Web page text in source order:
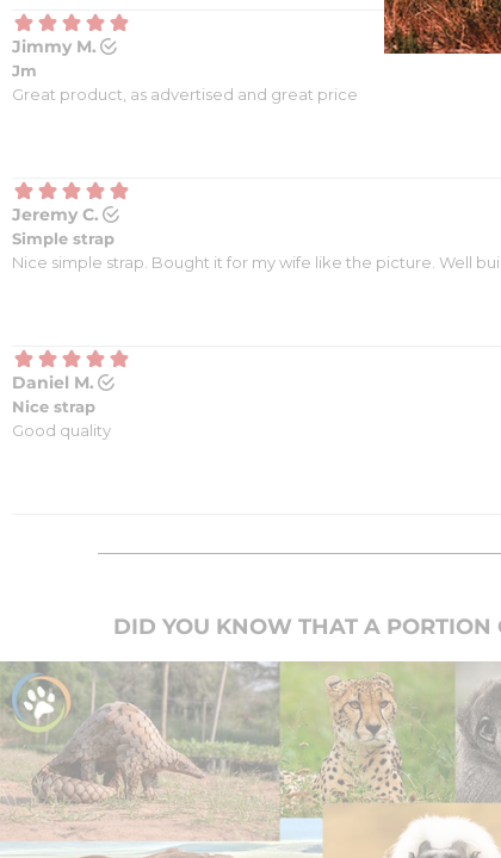
DID YOU KNOW THAT A PORTION